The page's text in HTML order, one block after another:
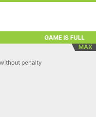
GAME IS FULL
MAX
penalty